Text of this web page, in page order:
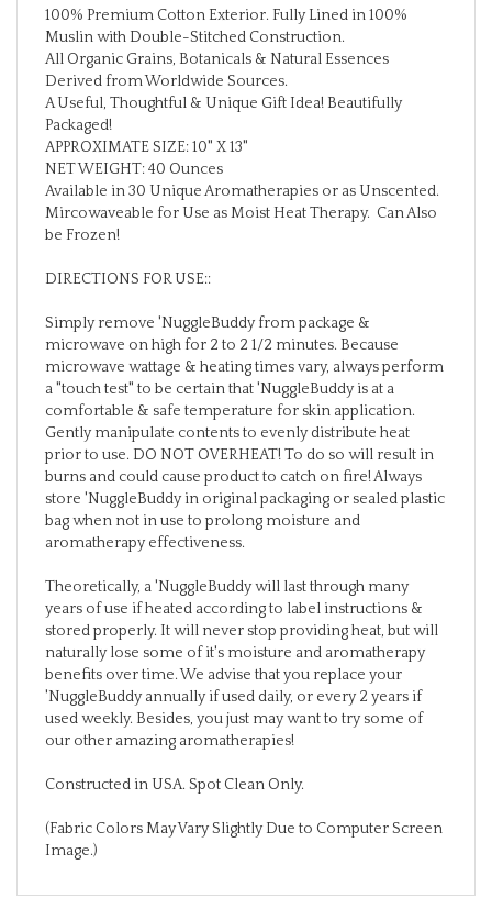
Muslin with Double-Stitched Construction.
All Organic Grains, Botanicals & Natural Essences
Derived from Worldwide Sources.
A Useful, Thoughtful & Unique Gift Idea! Beautifully
Packaged!
APPROXIMATE SIZE: 10" X 13"
NET WEIGHT: 40 Ounces
Available in 30 Unique Aromatherapies or as Unscented.
Mircowaveable for Use as Moist Heat Therapy. Can Also
be Frozen!
microwave on high for 2 to 2 1/2 minutes. Because
microwave wattage & heating times vary, always perform
a "touch test" to be certain that 'NuggleBuddy is at a
comfortable & safe temperature for skin application.
Gently manipulate contents to evenly distribute heat
prior to use. DO NOT OVERHEAT! To do so will result in
burns and could cause product to catch on fire! Always
store 'NuggleBuddy in original packaging or sealed plastic
bag when not in use to prolong moisture and
aromatherapy effectiveness.
years of use if heated according to label instructions &
stored properly. It will never stop providing heat, but will
naturally lose some of it's moisture and aromatherapy
benefits over time. We advise that you replace your
'NuggleBuddy annually if used daily, or every 2 years if
used weekly. Besides, you just may want to try some of
our other amazing aromatherapies!
Image.)